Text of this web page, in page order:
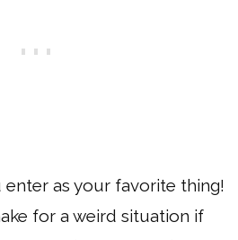
as your favorite thing!
for a weird situation if